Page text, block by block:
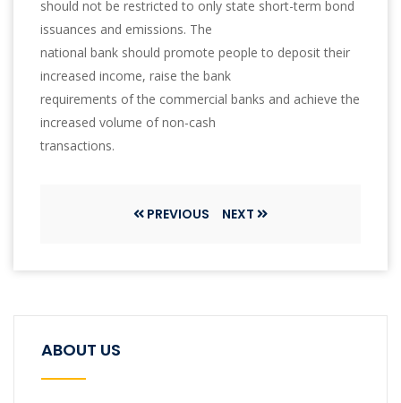
should not be restricted to only state short-term bond
issuances and emissions. The
national bank should promote people to deposit their
increased income, raise the bank
requirements of the commercial banks and achieve the
increased volume of non-cash
transactions.
PREVIOUS NEXT
ABOUT US